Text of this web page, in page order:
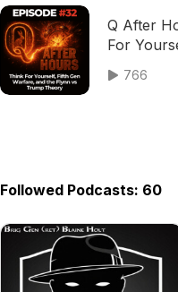
Q After
For
Trump
766
Followed Podcasts: 60